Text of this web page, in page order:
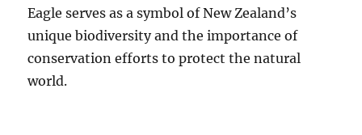
Eagle serves as a symbol of New Zealand’s
unique biodiversity and the importance of
conservation efforts to protect the natural
world.